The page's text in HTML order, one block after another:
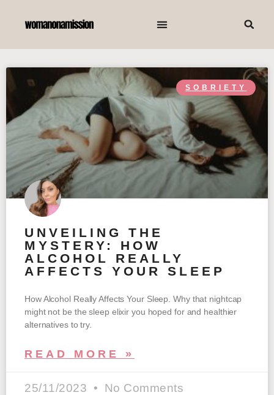
SOBRIETY
UNVEILING THE
MYSTERY: HOW
ALCOHOL REALLY
AFFECTS YOUR SLEEP
How Alcohol Really Affects Your Sleep. Why that nightcap
might not be the sleep elixir you hoped for and healthier
alternatives to try.
READ MORE »
25/11/2023 No Comments